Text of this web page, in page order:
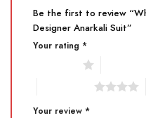
Be the first to review
Designer Anarkali Suit”
Your rating *
Your review *